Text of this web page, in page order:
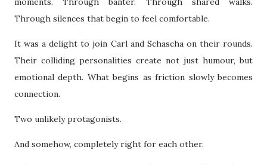
Through silences that begin to feel comfortable.
It was a delight to join Carl and Schascha on their rounds.
Their colliding personalities create not just humour, but
emotional depth. What begins as friction slowly becomes
connection.
Two unlikely protagonists.
And somehow, completely right for each other.